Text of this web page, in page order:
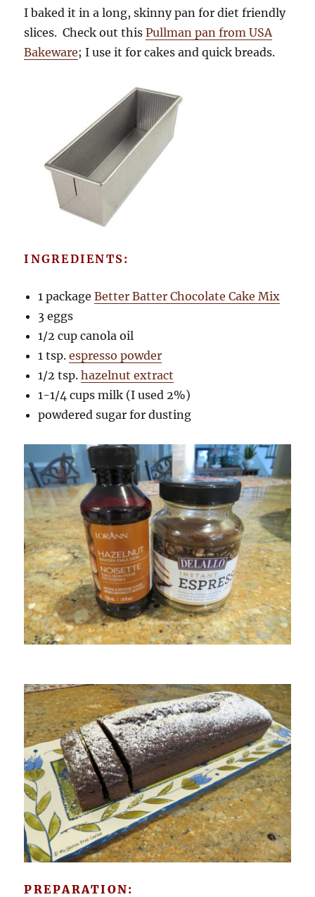
I baked it in a long, skinny pan for diet friendly
slices. Check out thisPullman pan from USA
Bakeware; I use it for cakes and quick breads.
INGREDIENTS:
1 packageBetter Batter Chocolate Cake Mix
3 eggs
1/2 cup canola oil
1 tsp.espresso powder
1/2 tsp.hazelnut extract
1-1/4 cups milk (I used 2%)
powdered sugar for dusting
PREPARATION: